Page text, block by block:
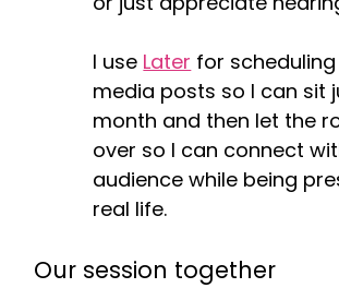
I use Later for
media posts so I can sit
month and then let the
over so I can connect
audience while being
real life.
Our session together